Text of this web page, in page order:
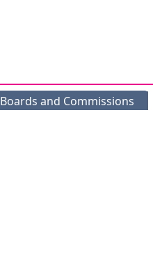
Boards and Commissions